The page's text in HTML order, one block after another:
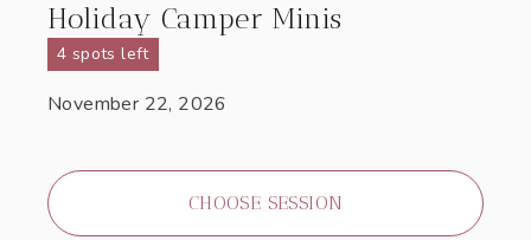
Holiday Camper Minis
4 spots left
November 22, 2026
CHOOSE SESSION